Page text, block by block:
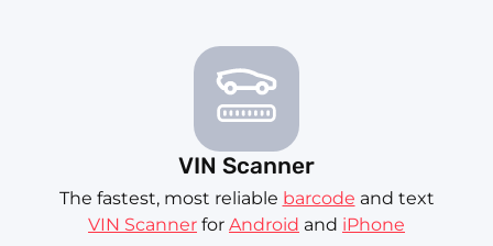
VIN Scanner
The fastest, most reliable barcode and text
VIN Scanner for Android and iPhone